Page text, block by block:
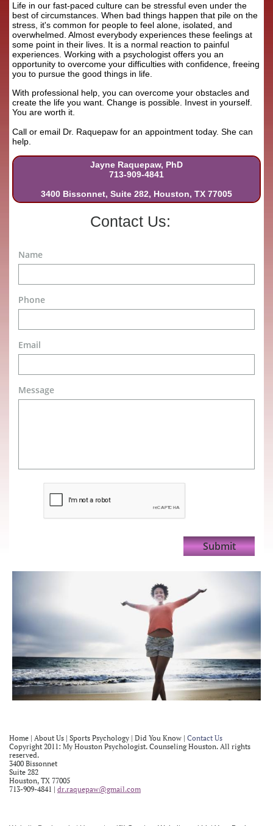
Life in our fast-paced culture can be stressful even under the
best of circumstances. When bad things happen that pile on the
stress, it's common for people to feel alone, isolated, and
overwhelmed. Almost everybody experiences these feelings at
some point in their lives. It is a normal reaction to painful
experiences. Working with a psychologist offers you an
opportunity to overcome your difficulties with confidence, freeing
you to pursue the good things in life.
With professional help, you can overcome your obstacles and
create the life you want. Change is possible. Invest in yourself.
You are worth it.
Call or email Dr. Raquepaw for an appointment today. She can
help.
Jayne Raquepaw, PhD
713-909-4841
3400 Bissonnet, Suite 282, Houston, TX 77005
Contact Us:
Name
Phone
Email
Message
Submit
Home | About Us | Sports Psychology | Did You Know | Contact Us
Copyright 2011: My Houston Psychologist. Counseling Houston. All rights
reserved.
3400 Bissonnet
Suite 282
Houston, TX 77005
713-909-4841 | dr.raquepaw@gmail.com